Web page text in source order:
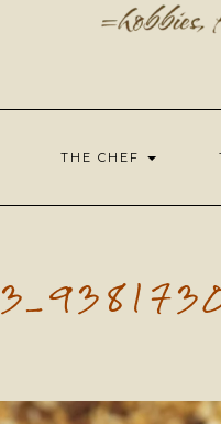
THE CHEF